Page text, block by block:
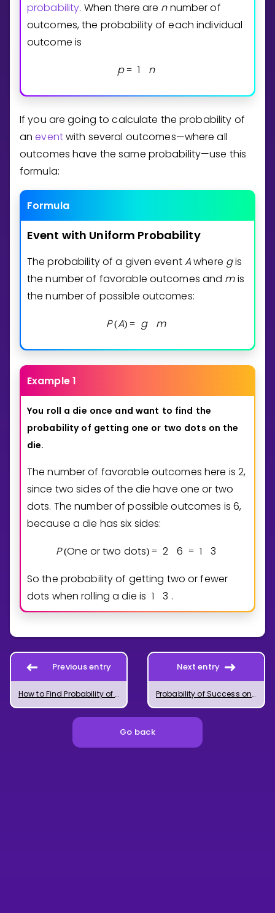
probability. When there are nnumber of
outcomes, the probability of each individual
outcome is
p = 1 n
If you are going to calculate the probability of
aneventwith several outcomes—where all
outcomes have the same probability—use this
formula:
Formula
Event with Uniform Probability
The probability of a given eventAwhere gis
the number of favorable outcomes and mis
the number of possible outcomes:
P (A) = g m
Example 1
You roll a die once and want to find the
probability of getting one or two dots on the
die.
The number of favorable outcomes here is 2,
since two sides of the die have one or two
dots. The number of possible outcomes is 6,
because a die has six sides:
P (One or two dots) = 2 6 = 1
3
So the probability of getting two or fewer
dots when rolling a die is 1 3 .
Previous entry
How to Find Probability of Success on a Single Trial
Next entry
Probability of Success on Multiple Ordered Trials
Go back